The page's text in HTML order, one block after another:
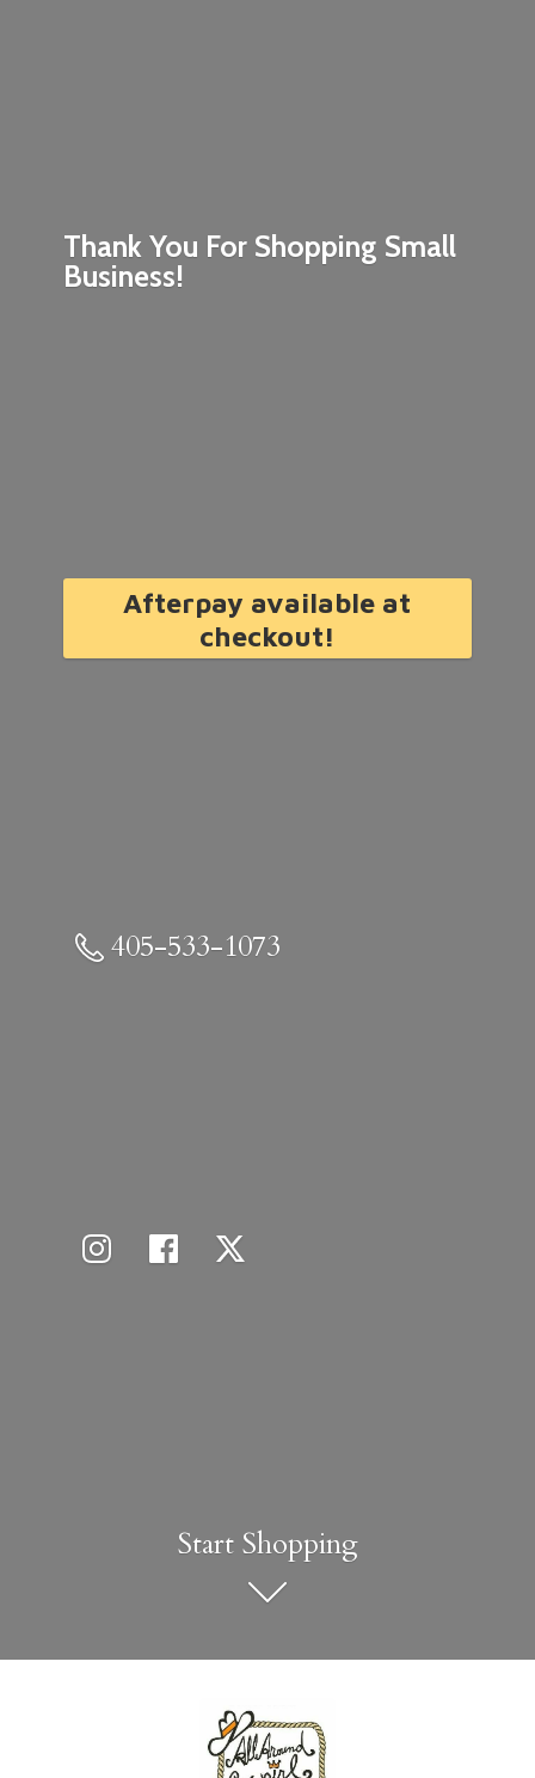
Thank You For Shopping Small
Business!
Afterpay available at
checkout!
405-533-1073
Start Shopping